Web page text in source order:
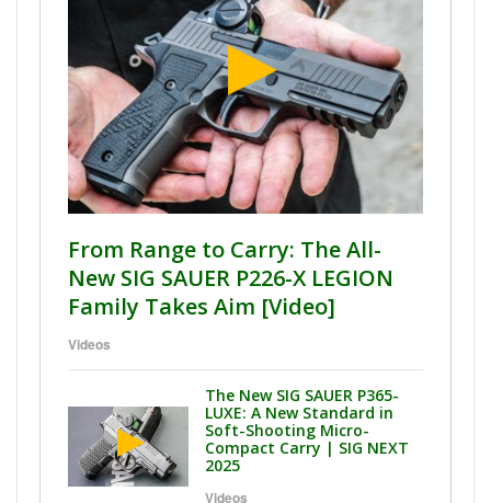
From Range to Carry: The All-
New SIG SAUER P226-X LEGION
Family Takes Aim [Video]
Videos
The New SIG SAUER P365-
LUXE: A New Standard in
Soft-Shooting Micro-
Compact Carry | SIG NEXT
2025
Videos